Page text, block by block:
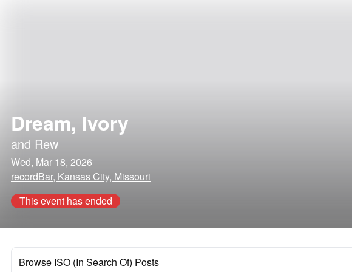
Dream, Ivory
and Rew
Wed, Mar 18, 2026
recordBar, Kansas City, Missouri
This event has ended
Browse ISO (In Search Of) Posts